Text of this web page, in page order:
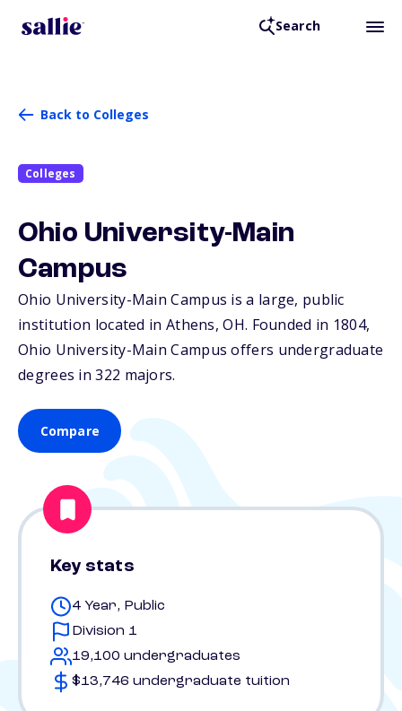
Search
Back to Colleges
Colleges
Ohio University-Main
Campus
Ohio University-Main Campus is a large, public
institution located in Athens,OH. Founded in 1804,
Ohio University-Main Campus offers undergraduate
degrees in 322 majors.
Compare
Key stats
4 Year, Public
Division 1
19,100 undergraduates
$13,746 undergraduate tuition